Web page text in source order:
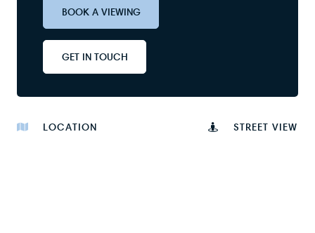
BOOK A VIEWING
GET IN TOUCH
LOCATION STREET VIEW